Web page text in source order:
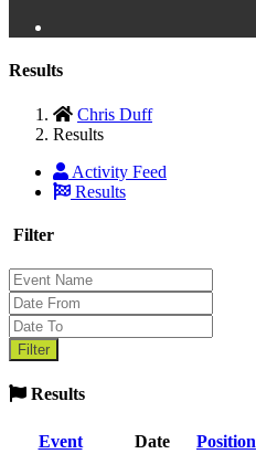
Results
Chris Duff
Results
Activity Feed
Results
Filter
Results
Event Date Position